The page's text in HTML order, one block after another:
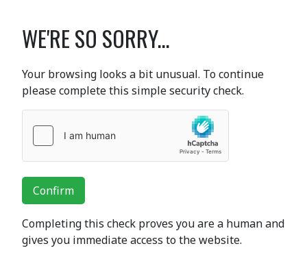
WE'RE SO SORRY...
Your browsing looks a bit unusual. To continue
please complete this simple security check.
Confirm
Completing this check proves you are a human and
gives you immediate access to the website.